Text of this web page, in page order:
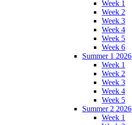
Week 1
Week 2
Week 3
Week 4
Week 5
Week 6
Summer 1 2026
Week 1
Week 2
Week 3
Week 4
Week 5
Summer 2 2026
Week 1